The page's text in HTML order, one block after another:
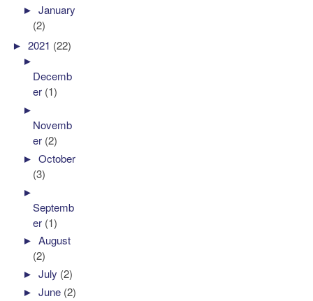
►January
(2)
►2021 (22)
►
Decemb
er (1)
►
Novemb
er (2)
►October
(3)
►
Septemb
er (1)
►August
(2)
►July (2)
►June (2)